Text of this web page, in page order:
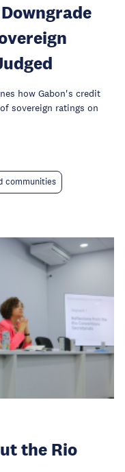
how Gabon's credit
sovereign ratings on
communities
the Rio